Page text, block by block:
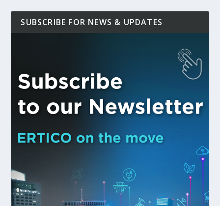
SUBSCRIBE FOR NEWS & UPDATES